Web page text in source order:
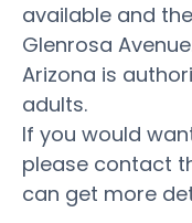
available and
Glenrosa
Arizona is
adults.
If you would
please contact
can get more